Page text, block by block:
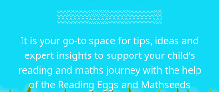
It is your go-to space for tips, ideas and
expert insights to support your child’s
reading and maths journey with the help
of the Reading Eggs and Mathseeds